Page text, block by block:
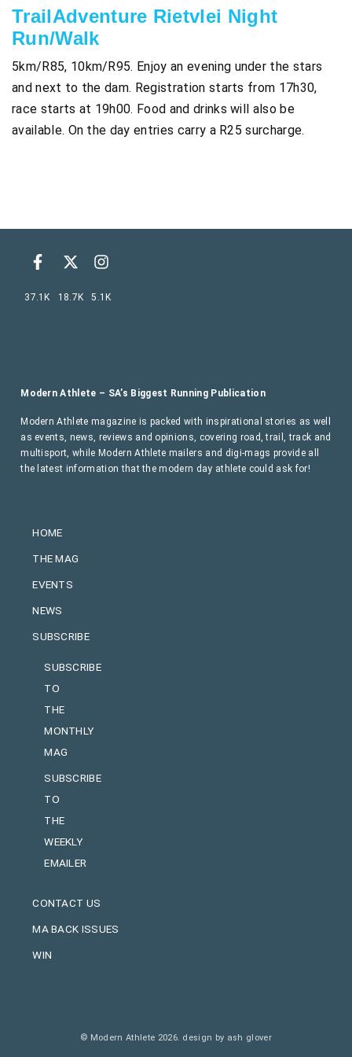
TrailAdventure Rietvlei Night
Run/Walk
5km/R85, 10km/R95. Enjoy an evening under the stars
and next to the dam. Registration starts from 17h30,
race starts at 19h00. Food and drinks will also be
available. On the day entries carry a R25 surcharge.
HOME
THE MAG
EVENTS
NEWS
SUBSCRIBE
SUBSCRIBE
TO
THE
MONTHLY
MAG
SUBSCRIBE
TO
THE
WEEKLY
EMAILER
CONTACT US
MA BACK ISSUES
WIN
Modern Athlete – SA’s Biggest Running Publication
Modern Athlete magazine is packed with inspirational stories as well
as events, news, reviews and opinions, covering road, trail, track and
multisport, while Modern Athlete mailers and digi-mags provide all
the latest information that the modern day athlete could ask for!
37.1K 18.7K 5.1K
© Modern Athlete 2026. design by ash glover